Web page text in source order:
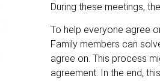
During these meetings,
To help everyone agree
Family members can
agree on. This process
agreement. In the end,